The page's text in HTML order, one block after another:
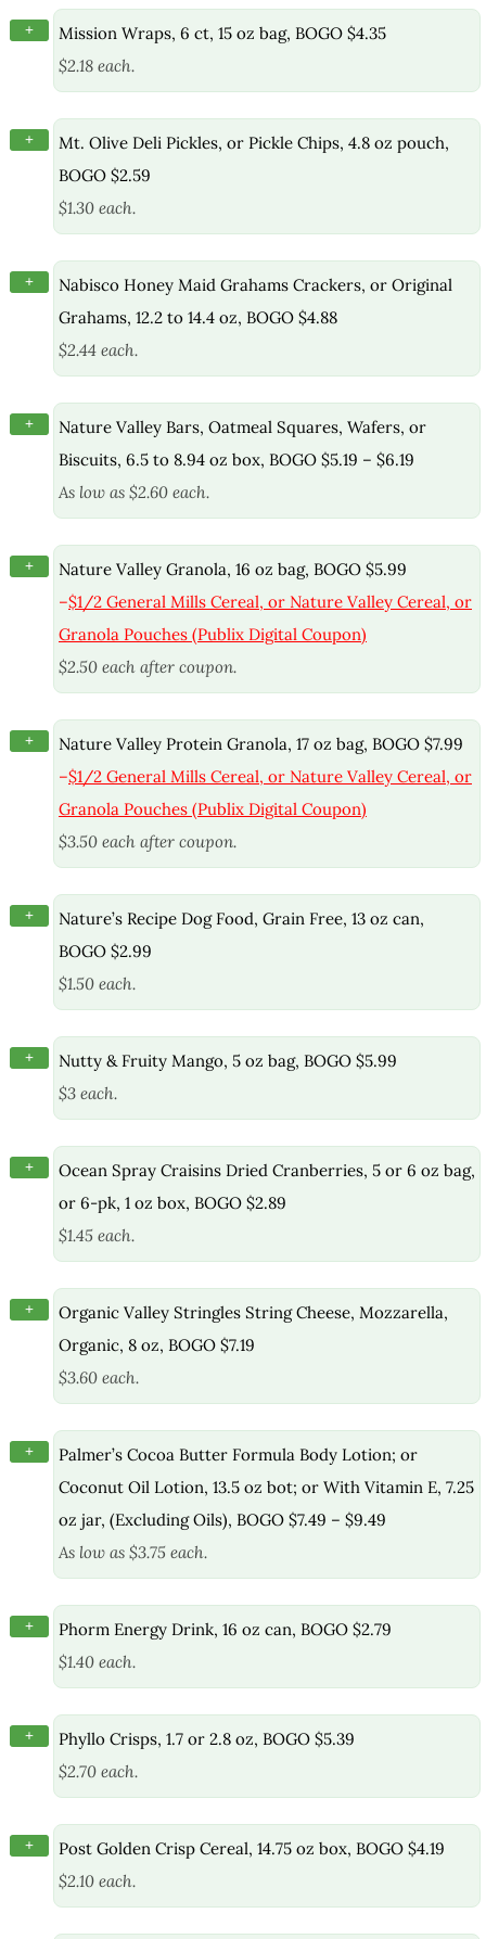
+
Mission Wraps, 6 ct, 15 oz bag, BOGO $4.35
$2.18 each.
+
Mt. Olive Deli Pickles, or Pickle Chips, 4.8 oz pouch,
BOGO $2.59
$1.30 each.
+
Nabisco Honey Maid Grahams Crackers, or Original
Grahams, 12.2 to 14.4 oz, BOGO $4.88
$2.44 each.
+
Nature Valley Bars, Oatmeal Squares, Wafers, or
Biscuits, 6.5 to 8.94 oz box, BOGO $5.19 – $6.19
As low as $2.60 each.
+
Nature Valley Granola, 16 oz bag, BOGO $5.99
–$1/2 General Mills Cereal, or Nature Valley Cereal, or
Granola Pouches (Publix Digital Coupon)
$2.50 each after coupon.
+
Nature Valley Protein Granola, 17 oz bag, BOGO $7.99
–$1/2 General Mills Cereal, or Nature Valley Cereal, or
Granola Pouches (Publix Digital Coupon)
$3.50 each after coupon.
+
Nature’s Recipe Dog Food, Grain Free, 13 oz can,
BOGO $2.99
$1.50 each.
+
Nutty & Fruity Mango, 5 oz bag, BOGO $5.99
$3 each.
+
Ocean Spray Craisins Dried Cranberries, 5 or 6 oz bag,
or 6-pk, 1 oz box, BOGO $2.89
$1.45 each.
+
Organic Valley Stringles String Cheese, Mozzarella,
Organic, 8 oz, BOGO $7.19
$3.60 each.
+
Palmer’s Cocoa Butter Formula Body Lotion; or
Coconut Oil Lotion, 13.5 oz bot; or With Vitamin E, 7.25
oz jar, (Excluding Oils), BOGO $7.49 – $9.49
As low as $3.75 each.
+
Phorm Energy Drink, 16 oz can, BOGO $2.79
$1.40 each.
+
Phyllo Crisps, 1.7 or 2.8 oz, BOGO $5.39
$2.70 each.
+
Post Golden Crisp Cereal, 14.75 oz box, BOGO $4.19
$2.10 each.